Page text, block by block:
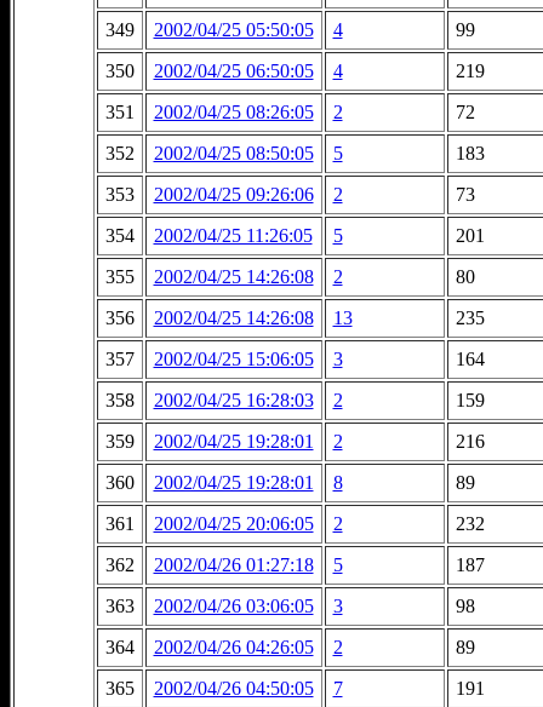
349
2002/04/25 05:50:05 4
99
350
2002/04/25 06:50:05 4
219
351
2002/04/25 08:26:05 2
72
352
2002/04/25 08:50:05 5
183
353
2002/04/25 09:26:06 2
73
354
2002/04/25 11:26:05 5
201
355
2002/04/25 14:26:08 2
80
356
2002/04/25 14:26:08 13
235
357
2002/04/25 15:06:05 3
164
358
2002/04/25 16:28:03 2
159
359
2002/04/25 19:28:01 2
216
360
2002/04/25 19:28:01 8
89
361
2002/04/25 20:06:05 2
232
362
2002/04/26 01:27:18 5
187
363
2002/04/26 03:06:05 3
98
364
2002/04/26 04:26:05 2
89
365
2002/04/26 04:50:05 7
191